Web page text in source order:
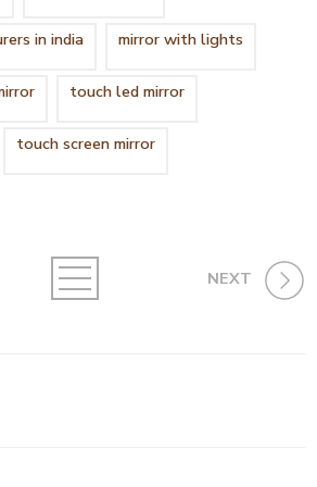
in india mirror with lights
touch led mirror
touch screen mirror
NEXT